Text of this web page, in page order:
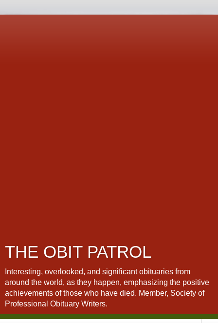
THE OBIT PATROL
Interesting, overlooked, and significant obituaries from
around the world, as they happen, emphasizing the positive
achievements of those who have died. Member, Society of
Professional Obituary Writers.